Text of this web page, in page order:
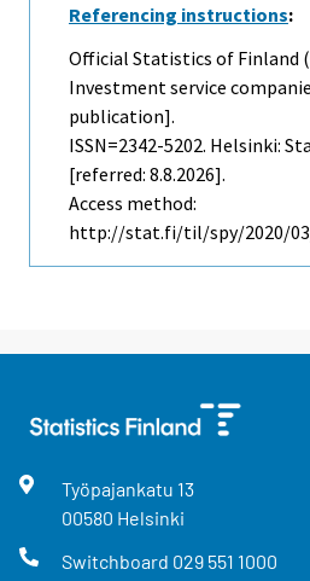
Referencing instructions:
Official Statistics of Finland
Investment service
publication].
ISSN=2342-5202. Helsinki:
[referred: 8.8.2026].
Access method:
http://stat.fi/til/spy/2020/
Työpajankatu 13
00580 Helsinki
Switchboard 029 551 1000